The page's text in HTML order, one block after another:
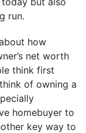
run.
how
net worth
think first
of owning a
homebuyer to
key way to